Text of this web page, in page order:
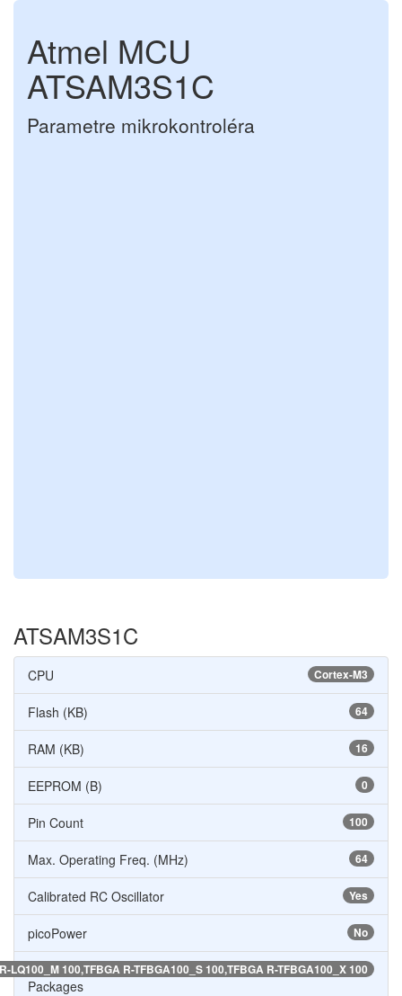
Atmel MCU
ATSAM3S1C
Parametre mikrokontroléra
ATSAM3S1C
Cortex-M3
CPU
64
Flash (KB)
16
RAM (KB)
0
EEPROM (B)
100
Pin Count
64
Max. Operating Freq. (MHz)
Yes
Calibrated RC Oscillator
No
picoPower
LQ100_M 100,TFBGA R-TFBGA100_S 100,TFBGA R-TFBGA100_X 100
Packages